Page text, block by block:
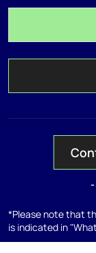
*Please note that
is indicated in